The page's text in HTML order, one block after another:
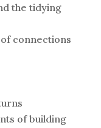
the tidying
connections
of building